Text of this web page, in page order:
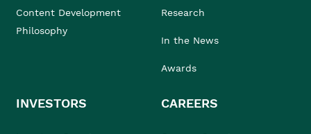
Content Development
Philosophy
Research
In the News
Awards
INVESTORS CAREERS